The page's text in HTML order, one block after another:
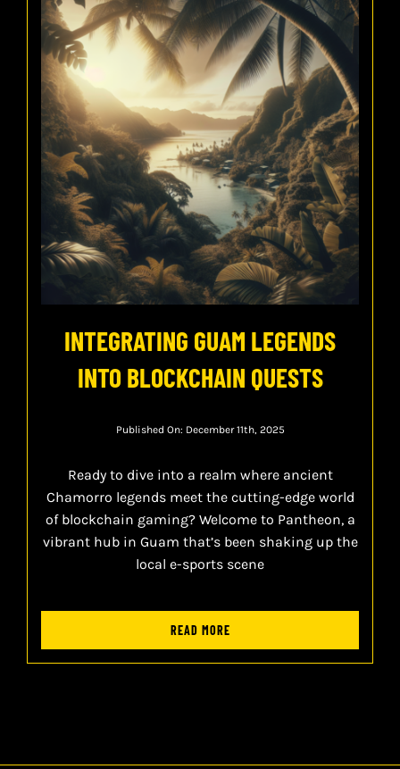
INTEGRATING GUAM LEGENDS
INTO BLOCKCHAIN QUESTS
Published On: December 11th, 2025
Ready to dive into a realm where ancient
Chamorro legends meet the cutting-edge world
of blockchain gaming? Welcome to Pantheon, a
vibrant hub in Guam that’s been shaking up the
local e-sports scene
READ MORE